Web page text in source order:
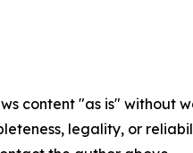
content "as is"
legality, or